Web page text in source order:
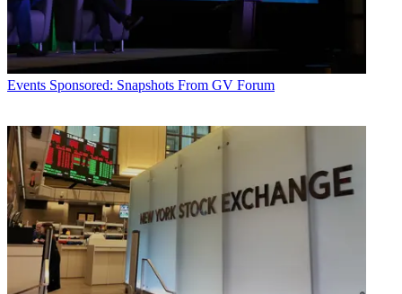
Events Sponsored: Snapshots From GV Forum